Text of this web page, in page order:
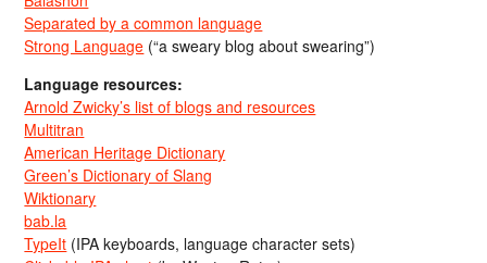
Separated by a common language
Strong Language (“a sweary blog about swearing”)
Language resources:
Arnold Zwicky’s list of blogs and resources
Multitran
American Heritage Dictionary
Green’s Dictionary of Slang
Wiktionary
bab.la
TypeIt (IPA keyboards, language character sets)